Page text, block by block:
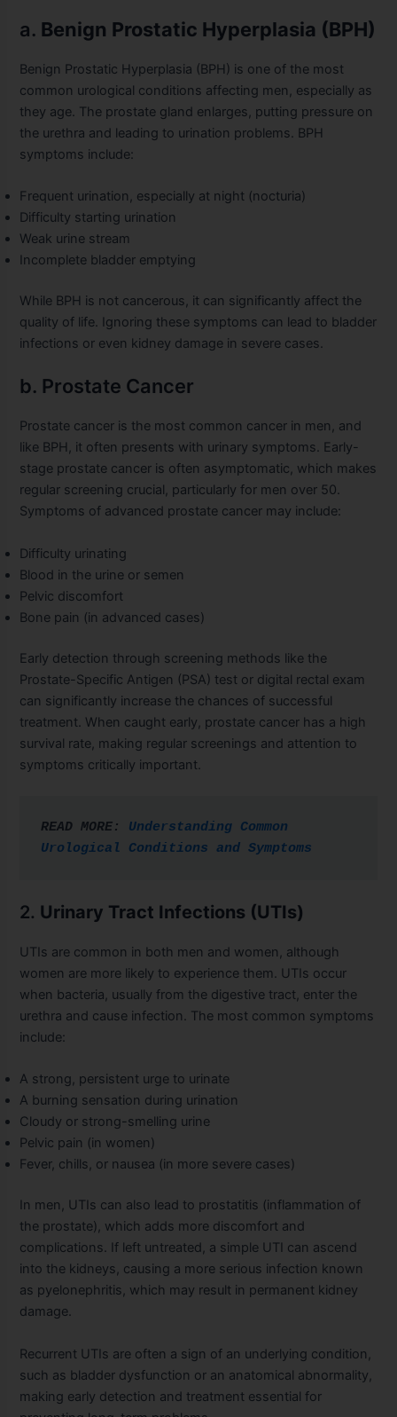
a. Benign Prostatic Hyperplasia (BPH)
Benign Prostatic Hyperplasia (BPH) is one of the most
common urological conditions affecting men, especially as
they age. The prostate gland enlarges, putting pressure on
the urethra and leading to urination problems. BPH
symptoms include:
Frequent urination, especially at night (nocturia)
Difficulty starting urination
Weak urine stream
Incomplete bladder emptying
While BPH is not cancerous, it can significantly affect the
quality of life. Ignoring these symptoms can lead to bladder
infections or even kidney damage in severe cases.
b. Prostate Cancer
Prostate cancer is the most common cancer in men, and
like BPH, it often presents with urinary symptoms. Early-
stage prostate cancer is often asymptomatic, which makes
regular screening crucial, particularly for men over 50.
Symptoms of advanced prostate cancer may include:
Difficulty urinating
Blood in the urine or semen
Pelvic discomfort
Bone pain (in advanced cases)
Early detection through screening methods like the
Prostate-Specific Antigen (PSA) test or digital rectal exam
can significantly increase the chances of successful
treatment. When caught early, prostate cancer has a high
survival rate, making regular screenings and attention to
symptoms critically important.
READ MORE: Understanding Common
Urological Conditions and Symptoms
2. Urinary Tract Infections (UTIs)
UTIs are common in both men and women, although
women are more likely to experience them. UTIs occur
when bacteria, usually from the digestive tract, enter the
urethra and cause infection. The most common symptoms
include:
A strong, persistent urge to urinate
A burning sensation during urination
Cloudy or strong-smelling urine
Pelvic pain (in women)
Fever, chills, or nausea (in more severe cases)
In men, UTIs can also lead to prostatitis (inflammation of
the prostate), which adds more discomfort and
complications. If left untreated, a simple UTI can ascend
into the kidneys, causing a more serious infection known
as pyelonephritis, which may result in permanent kidney
damage.
Recurrent UTIs are often a sign of an underlying condition,
such as bladder dysfunction or an anatomical abnormality,
making early detection and treatment essential for